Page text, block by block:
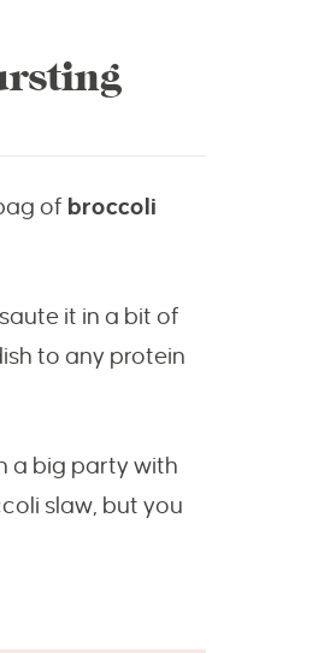
of broccoli
it in a bit of
to any protein
a big party with
slaw, but you